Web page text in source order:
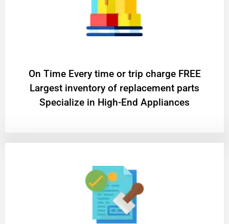
On Time Every time or trip charge FREE
Largest inventory of replacement parts
Specialize in High-End Appliances